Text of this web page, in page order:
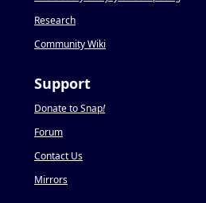
Research
Community Wiki
Support
Donate to Snap!
Forum
Contact Us
Mirrors